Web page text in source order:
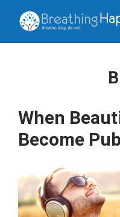
When
Become